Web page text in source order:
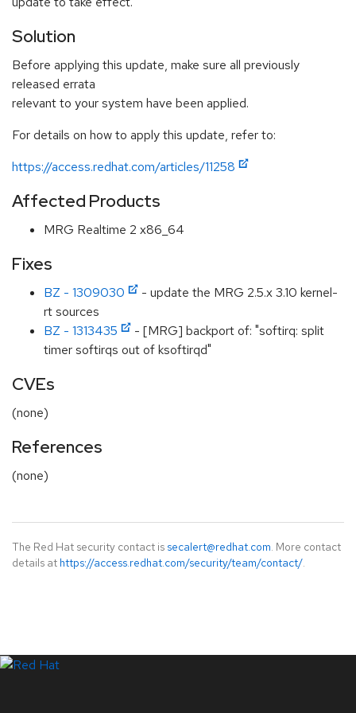
Solution
Before applying this update, make sure all previously
released errata
relevant to your system have been applied.
For details on how to apply this update, refer to:
https://access.redhat.com/articles/11258
Affected Products
MRG Realtime 2 x86_64
Fixes
BZ - 1309030
- update the MRG 2.5.x 3.10 kernel-
rt sources
BZ - 1313435
- [MRG] backport of: "softirq: split
timer softirqs out of ksoftirqd"
CVEs
(none)
References
(none)
The Red Hat security contact is secalert@redhat.com. More contact
details at https://access.redhat.com/security/team/contact/.